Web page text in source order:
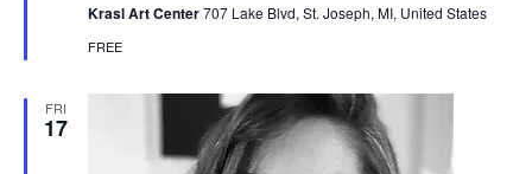
Krasl Art Center707 Lake Blvd, St. Joseph, MI, United States
FREE
FRI
17